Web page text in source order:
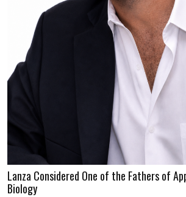
Lanza Considered One of the Fathers of
Biology